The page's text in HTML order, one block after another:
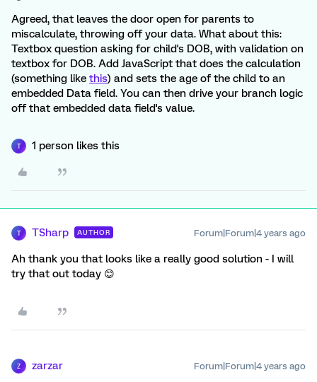
Agreed, that leaves the door open for parents to
miscalculate, throwing off your data. What about this:
Textbox question asking for child's DOB, with validation on
textbox for DOB. Add JavaScript that does the calculation
(something like this) and sets the age of the child to an
embedded Data field. You can then drive your branch logic
off that embedded data field's value.
T 1 person likes this
T TSharp AUTHOR Forum|Forum|4 years ago
Ah thank you that looks like a really good solution - I will
try that out today 😊
Z zarzar Forum|Forum|4 years ago